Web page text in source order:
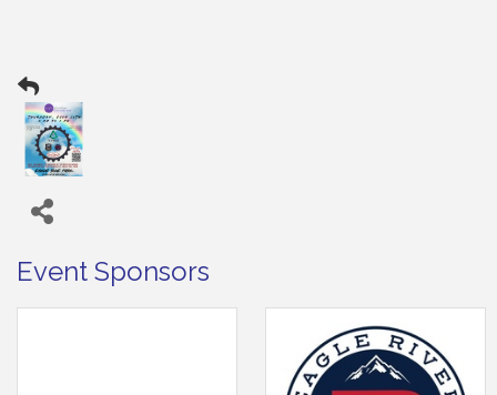
Event Sponsors